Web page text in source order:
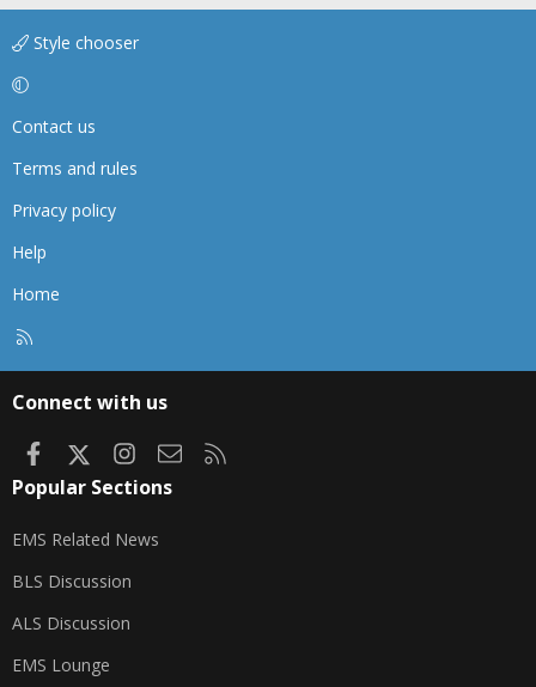
Style chooser
Contact us
Terms and rules
Privacy policy
Help
Home
Connect with us
FacebookInstagram
Contact us
Popular Sections
EMS Related News
BLS Discussion
ALS Discussion
EMS Lounge